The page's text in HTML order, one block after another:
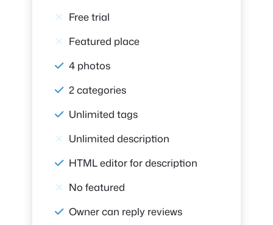
Free trial
Featured place
4 photos
2 categories
Unlimited tags
Unlimited description
HTML editor for description
No featured
Owner can reply reviews